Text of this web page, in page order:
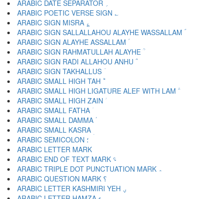
ARABIC DATE SEPARATOR ؍
ARABIC POETIC VERSE SIGN ؎
ARABIC SIGN MISRA ؏
ARABIC SIGN SALLALLAHOU ALAYHE WASSALLAM ؐ
ARABIC SIGN ALAYHE ASSALLAM ؑ
ARABIC SIGN RAHMATULLAH ALAYHE ؒ
ARABIC SIGN RADI ALLAHOU ANHU ؓ
ARABIC SIGN TAKHALLUS ؔ
ARABIC SMALL HIGH TAH ؕ
ARABIC SMALL HIGH LIGATURE ALEF WITH LAM ؖ
ARABIC SMALL HIGH ZAIN ؗ
ARABIC SMALL FATHA ؘ
ARABIC SMALL DAMMA ؙ
ARABIC SMALL KASRA ؚ
ARABIC SEMICOLON ؛
ARABIC END OF TEXT MARK ؝
ARABIC TRIPLE DOT PUNCTUATION MARK ؞
ARABIC QUESTION MARK ؟
ARABIC LETTER KASHMIRI YEH ؠ